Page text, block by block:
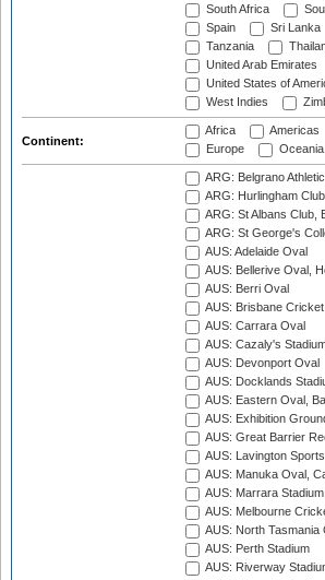
South Africa
Spain
Sri Lanka
Tanzania
United Arab Emirates
United States of
West Indies
Continent:
Africa Americas
Europe
Oceania
ARG: Belgrano
ARG: Hurlingham
ARG: St Albans Club,
ARG: St George's
AUS: Adelaide Oval
AUS: Bellerive Oval,
AUS: Berri Oval
AUS: Brisbane
AUS: Carrara Oval
AUS: Cazaly's
AUS: Devonport Oval
AUS: Docklands
AUS: Eastern Oval,
AUS: Exhibition
AUS: Great Barrier
AUS: Lavington
AUS: Manuka Oval,
AUS: Marrara
AUS: Melbourne
AUS: North
AUS: Perth Stadium
AUS: Riverway